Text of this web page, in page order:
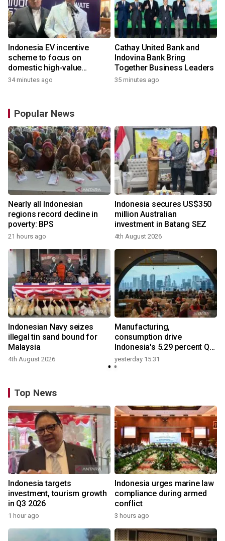
Indonesia EV incentive
scheme to focus on
domestic high-value
products
34 minutes ago
Cathay United Bank and
Indovina Bank Bring
Together Business Leaders
35 minutes ago
Popular News
Nearly all Indonesian
regions record decline in
poverty: BPS
21 hours ago
Indonesia secures US$350
million Australian
investment in Batang SEZ
4th August 2026
Indonesian Navy seizes
illegal tin sand bound for
Malaysia
4th August 2026
Manufacturing,
consumption drive
Indonesia's 5.29 percent Q2
growth
yesterday 15:31
Top News
Indonesia targets
investment, tourism growth
in Q3 2026
1 hour ago
Indonesia urges marine law
compliance during armed
conflict
3 hours ago